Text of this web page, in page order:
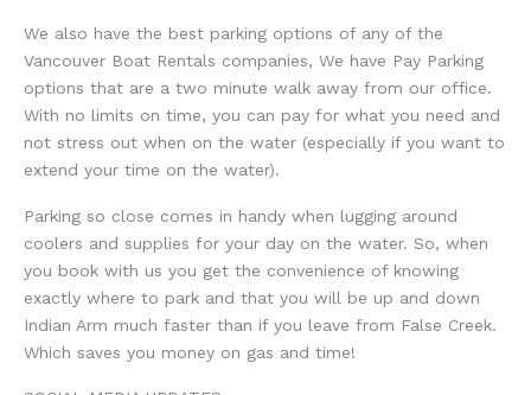
We also have the best parking options of any of the
Vancouver Boat Rentals companies, We have Pay Parking
options that are a two minute walk away from our office.
With no limits on time, you can pay for what you need and
not stress out when on the water (especially if you want to
extend your time on the water).
Parking so close comes in handy when lugging around
coolers and supplies for your day on the water. So, when
you book with us you get the convenience of knowing
exactly where to park and that you will be up and down
Indian Arm much faster than if you leave from False Creek.
Which saves you money on gas and time!